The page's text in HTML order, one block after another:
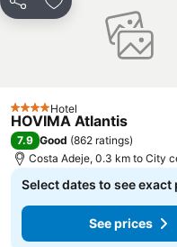
Las Pirámides de Martiánez
Playa Costa del Silencio
Tamaimo
Teide National Park
Share Add to favorites
4 StarsHotel
HOVIMA Atlantis
7.9 Good (862 ratings)
Costa Adeje, 0.3 km to City
Select dates to see exact
See prices